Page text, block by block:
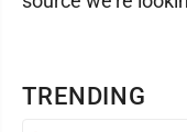
TRENDING